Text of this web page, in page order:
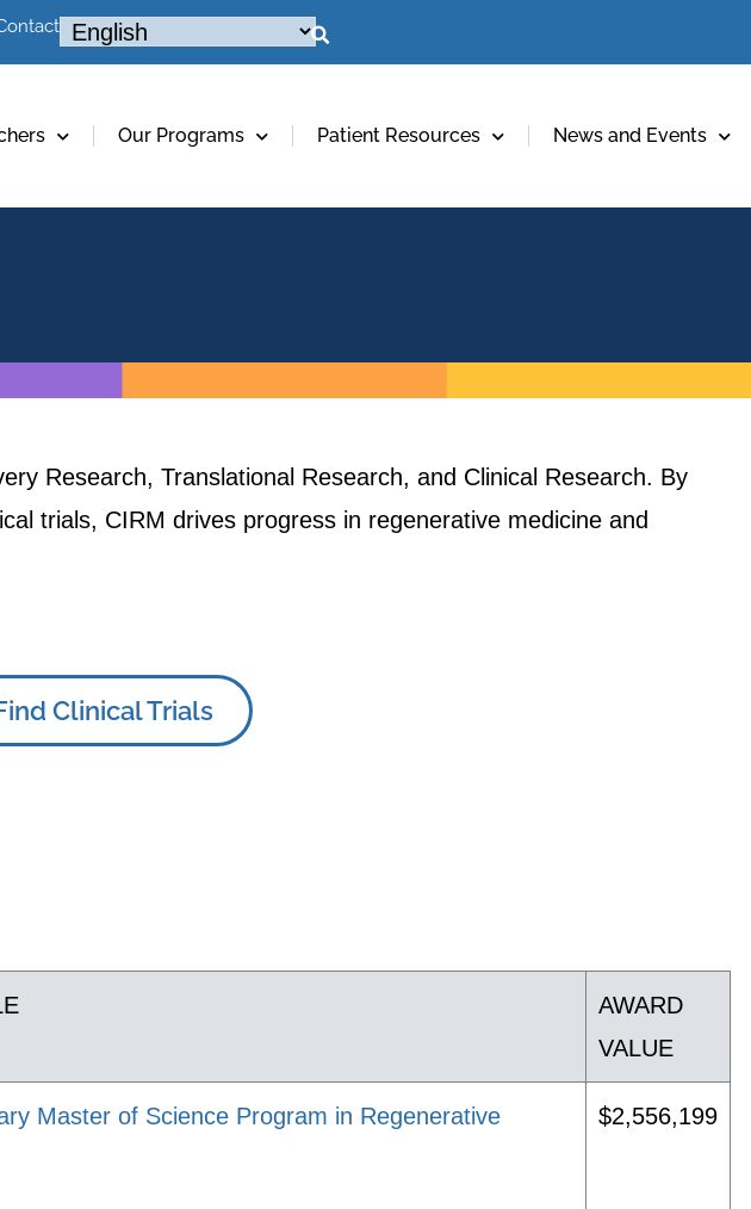
Our Programs Patient Resources News and Events
Research, Translational Research, and Clinical Research. By
trials, CIRM drives progress in regenerative medicine and
Clinical Trials
AWARD
VALUE
Master of Science Program in Regenerative
$2,556,199